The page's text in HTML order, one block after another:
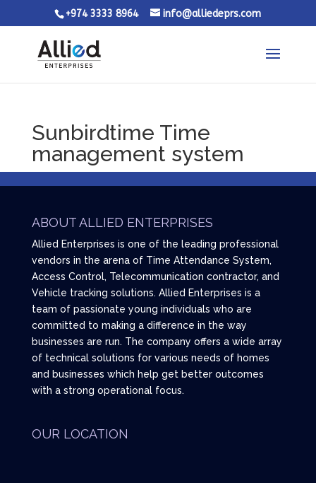
+974 3333 8964 info@alliedeprs.com
Sunbirdtime Time
management system
ABOUT ALLIED ENTERPRISES
Allied Enterprises is one of the leading professional
vendors in the arena of Time Attendance System,
Access Control, Telecommunication contractor, and
Vehicle tracking solutions. Allied Enterprises is a
team of passionate young individuals who are
committed to making a difference in the way
businesses are run. The company offers a wide array
of technical solutions for various needs of homes
and businesses which help get better outcomes
with a strong operational focus.
OUR LOCATION